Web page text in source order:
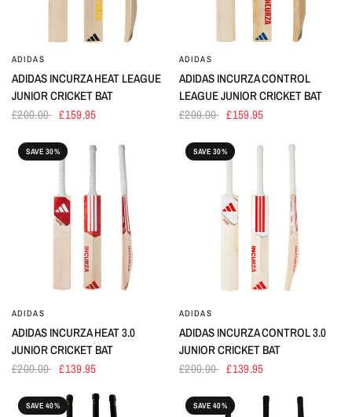
ADIDAS
ADIDAS INCURZA HEAT LEAGUE
JUNIOR CRICKET BAT
£200.00
£159.95
ADIDAS
ADIDAS INCURZA CONTROL
LEAGUE JUNIOR CRICKET BAT
£200.00
£159.95
SAVE 30%
ADIDAS
ADIDAS INCURZA HEAT 3.0
JUNIOR CRICKET BAT
£200.00
£139.95
SAVE 30%
ADIDAS
ADIDAS INCURZA CONTROL 3.0
JUNIOR CRICKET BAT
£200.00
£139.95
SAVE 40% SAVE 40%